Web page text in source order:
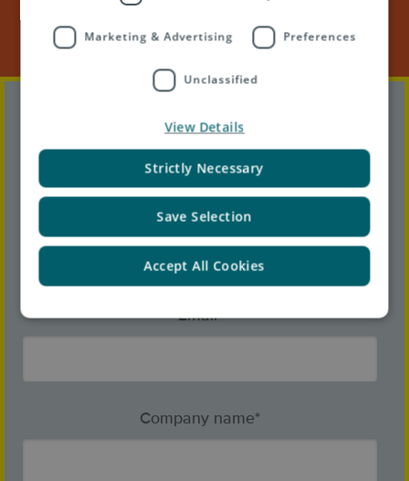
Last name*
Email*
Company name*
Marketing & Advertising Preferences
Unclassified
Save Selection
Accept All Cookies
Strictly Necessary
View Details